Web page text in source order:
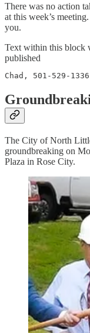
There was no action
at this week’s
you.
Text within this block
published
Chad, 501-529-
The City of North
groundbreaking on
Plaza in Rose City.